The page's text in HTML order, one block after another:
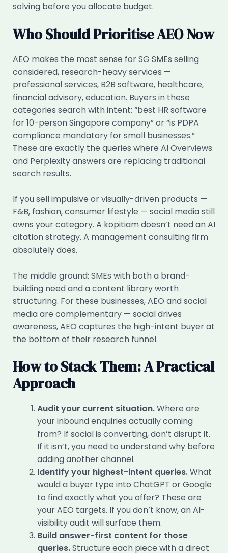
solving before you allocate budget.
Who Should Prioritise AEO Now
AEO makes the most sense for SG SMEs selling
considered, research-heavy services —
professional services, B2B software, healthcare,
financial advisory, education. Buyers in these
categories search with intent: “best HR software
for 10-person Singapore company” or “is PDPA
compliance mandatory for small businesses.”
These are exactly the queries where AI Overviews
and Perplexity answers are replacing traditional
search results.
If you sell impulsive or visually-driven products —
F&B, fashion, consumer lifestyle — social media still
owns your category. A kopitiam doesn’t need an AI
citation strategy. A management consulting firm
absolutely does.
The middle ground: SMEs with both a brand-
building need and a content library worth
structuring. For these businesses, AEO and social
media are complementary — social drives
awareness, AEO captures the high-intent buyer at
the bottom of their research funnel.
How to Stack Them: A Practical
Approach
Audit your current situation.Where are
your inbound enquiries actually coming
from? If social is converting, don’t disrupt it.
If it isn’t, you need to understand why before
adding another channel.
Identify your highest-intent queries.What
would a buyer type into ChatGPT or Google
to find exactly what you offer? These are
your AEO targets. If you don’t know, an AI-
visibility audit will surface them.
Build answer-first content for those
queries.Structure each piece with a direct